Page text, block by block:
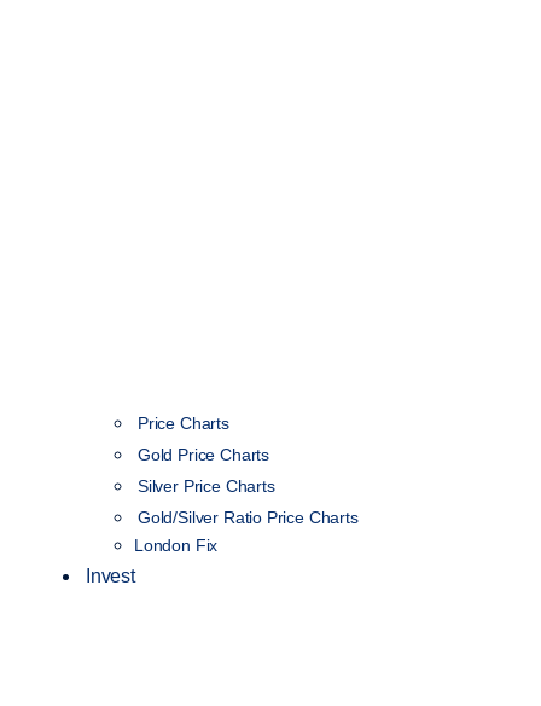
Price Charts
Gold Price Charts
Silver Price Charts
Gold/Silver Ratio Price Charts
London Fix
Invest